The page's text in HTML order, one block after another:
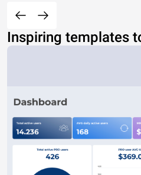
Inspiring templates